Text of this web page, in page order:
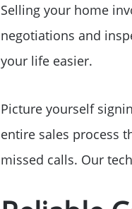
Selling your home
negotiations and
your life easier.
Picture yourself
entire sales process
missed calls. Our